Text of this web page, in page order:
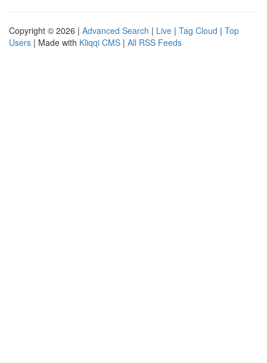
Copyright © 2026 | Advanced Search | Live | Tag Cloud | Top
Users | Made with Kliqqi CMS | All RSS Feeds